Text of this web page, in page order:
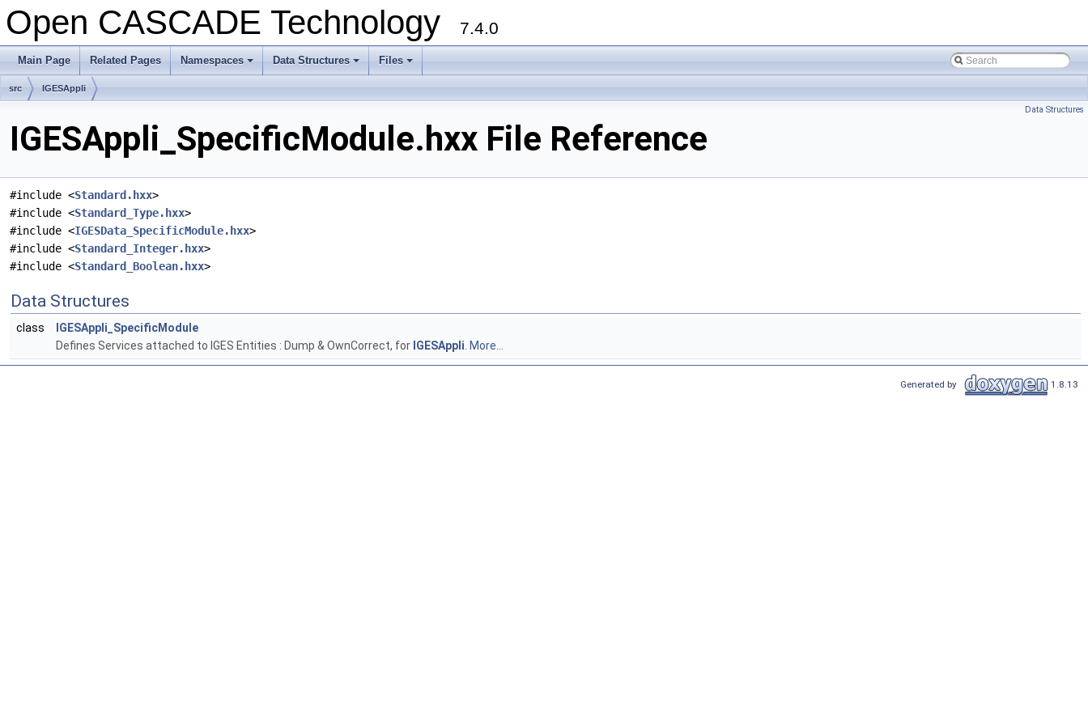
Open CASCADE Technology 7.4.0
Main Page Related Pages
+
Namespaces
+
Data Structures
+
Files
src IGESAppli
Data Structures
IGESAppli_SpecificModule.hxx File Reference
#include <Standard.hxx>
#include <Standard_Type.hxx>
#include <IGESData_SpecificModule.hxx>
#include <Standard_Integer.hxx>
#include <Standard_Boolean.hxx>
Data Structures
class
IGESAppli_SpecificModule
Defines Services attached to IGES Entities : Dump & OwnCorrect, for IGESAppli. More...
Generated by 1.8.13